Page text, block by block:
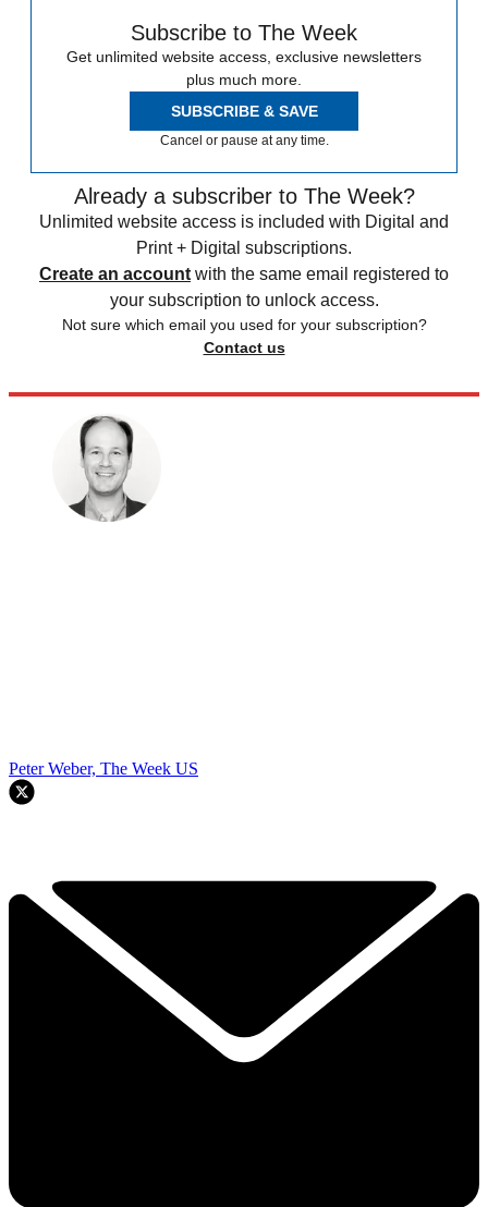
Subscribe to The Week
Get unlimited website access, exclusive newsletters
plus much more.
SUBSCRIBE & SAVE
Cancel or pause at any time.
Already a subscriber to The Week?
Unlimited website access is included with Digital and
Print + Digital subscriptions.
Create an account with the same email registered to
your subscription to unlock access.
Not sure which email you used for your subscription?
Contact us
Peter Weber, The Week US